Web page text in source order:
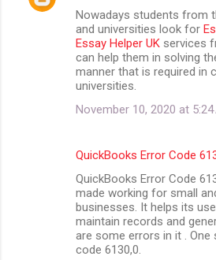
Nowadays students from
and universities look for
Essay Helper UK services
can help them in solving
manner that is required in
universities.
November 10, 2020 at 5:24
QuickBooks Error Code
QuickBooks Error Code
made working for small
businesses. It helps its
maintain records and
are some errors in it . One
code 6130,0.